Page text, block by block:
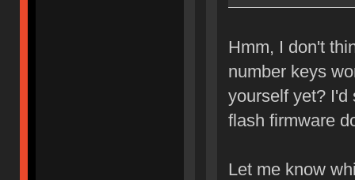
Hmm, I don't
number keys
yourself yet? I'd
flash firmware
Let me know